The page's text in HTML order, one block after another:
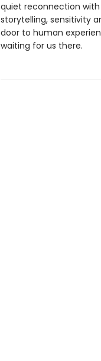
quiet reconnection
storytelling, sensitivity
door to human
waiting for us there.